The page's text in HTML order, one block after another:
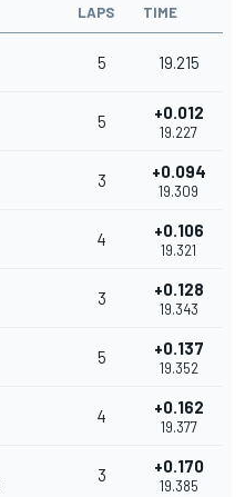
LAPS TIME
5 19.215
5 +0.012
19.227
3 +0.094
19.309
4 +0.106
19.321
3 +0.128
19.343
5 +0.137
19.352
4 +0.162
19.377
3 +0.170
19.385